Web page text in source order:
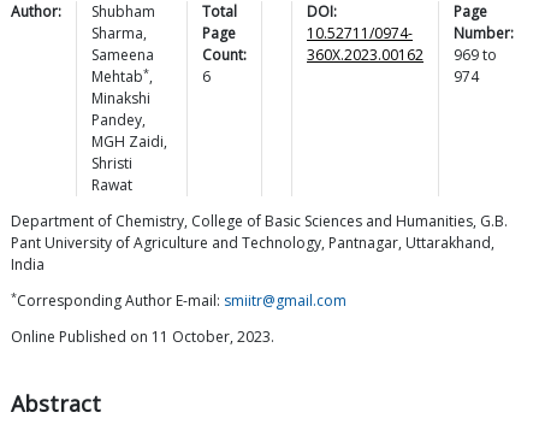
Author:
Shubham
Sharma,
Sameena
Mehtab*,
Minakshi
Pandey,
MGH Zaidi,
Shristi
Rawat
Total
Page
Count:
6
DOI:
10.52711/0974-
360X.2023.00162
Page
Number:
969to
974
Department of Chemistry, College of Basic Sciences and Humanities, G.B.
Pant University of Agriculture and Technology, Pantnagar, Uttarakhand,
India
*Corresponding Author E-mail: smiitr@gmail.com
Online Published on 11 October, 2023.
Abstract